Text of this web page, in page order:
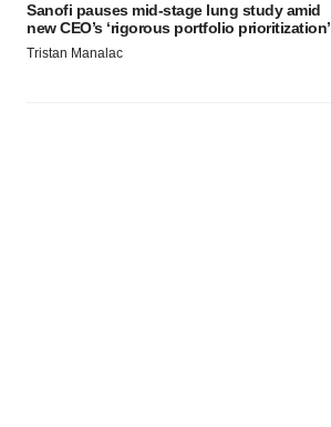
Sanofi pauses mid-stage lung study amid
new CEO’s ‘rigorous portfolio prioritization’
Tristan Manalac